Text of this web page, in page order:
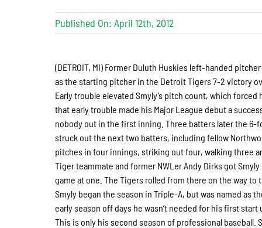
Published On: April 12th, 2012
(DETROIT, MI) Former Duluth Huskies left-handed
as the starting pitcher in the Detroit Tigers 7-2 victory
Early trouble elevated Smyly’s pitch count, which
that early trouble made his Major League debut a
nobody out in the first inning. Three batters later the 6-
struck out the next two batters, including fellow
pitches in four innings, striking out four, walking three
Tiger teammate and former NWLer Andy Dirks got
game at one. The Tigers rolled from there on the way to
Smyly began the season in Triple-A, but was named as
early season off days he wasn’t needed for his first
This is only his second season of professional baseball.